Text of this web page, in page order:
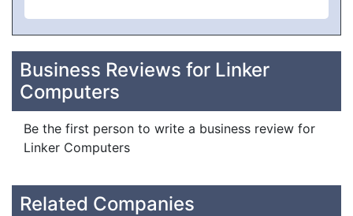
Business Reviews for Linker
Computers
Be the first person to write a business review for
Linker Computers
Related Companies